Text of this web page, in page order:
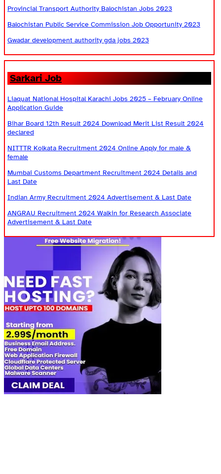
Provincial Transport Authority Balochistan Jobs 2023
Balochistan Public Service Commission Job Opportunity 2023
Gwadar development authority gda jobs 2023
Sarkari Job
Liaquat National Hospital Karachi Jobs 2025 – February Online
Application Guide
Bihar Board 12th Result 2024 Download Merit List Result 2024
declared
NITTTR Kolkata Recruitment 2024 Online Apply for male &
female
Mumbai Customs Department Recruitment 2024 Details and
Last Date
Indian Army Recruitment 2024 Advertisement & Last Date
ANGRAU Recruitment 2024 Walkin for Research Associate
Advertisement & Last Date